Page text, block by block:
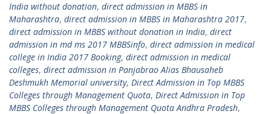
India without donation, direct admission in MBBS in
Maharashtra, direct admission in MBBS in Maharashtra 2017,
direct admission in MBBS without donation in India, direct
admission in md ms 2017 MBBSinfo, direct admission in medical
college in India 2017 Booking, direct admission in medical
colleges, direct admission in Panjabrao Alias Bhausaheb
Deshmukh Memorial university, Direct Admission in Top MBBS
Colleges through Management Quota, Direct Admission in Top
MBBS Colleges through Management Quota Andhra Pradesh,